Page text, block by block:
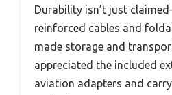
Durability isn’t just
reinforced cables and
made storage and
appreciated the included
aviation adapters and